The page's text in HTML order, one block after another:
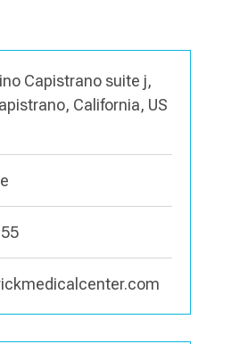
Capistrano suite j,
California, US